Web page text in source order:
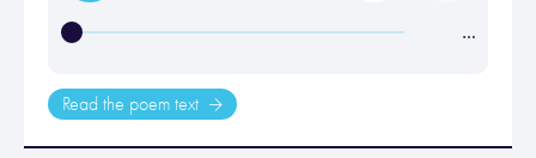
…
Read the poem text